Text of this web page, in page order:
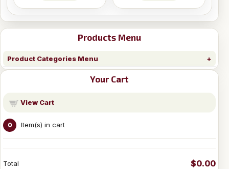
Products Menu
Product Categories Menu
Your Cart
View Cart
0 Item(s) in cart
Total $0.00